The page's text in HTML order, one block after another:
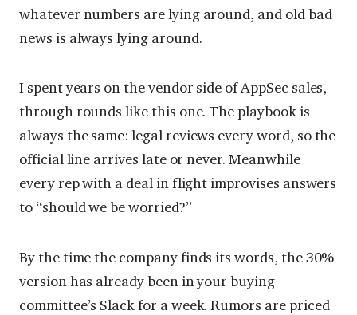
whatever numbers are lying around, and old bad
news is always lying around.
I spent years on the vendor side of AppSec sales,
through rounds like this one. The playbook is
always the same: legal reviews every word, so the
official line arrives late or never. Meanwhile
every rep with a deal in flight improvises answers
to “should we be worried?”
By the time the company finds its words, the 30%
version has already been in your buying
committee’s Slack for a week. Rumors are priced